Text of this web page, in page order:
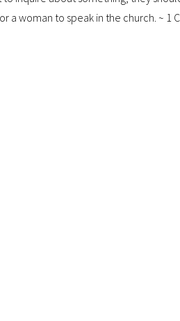
a woman to speak in the church. ~ 1